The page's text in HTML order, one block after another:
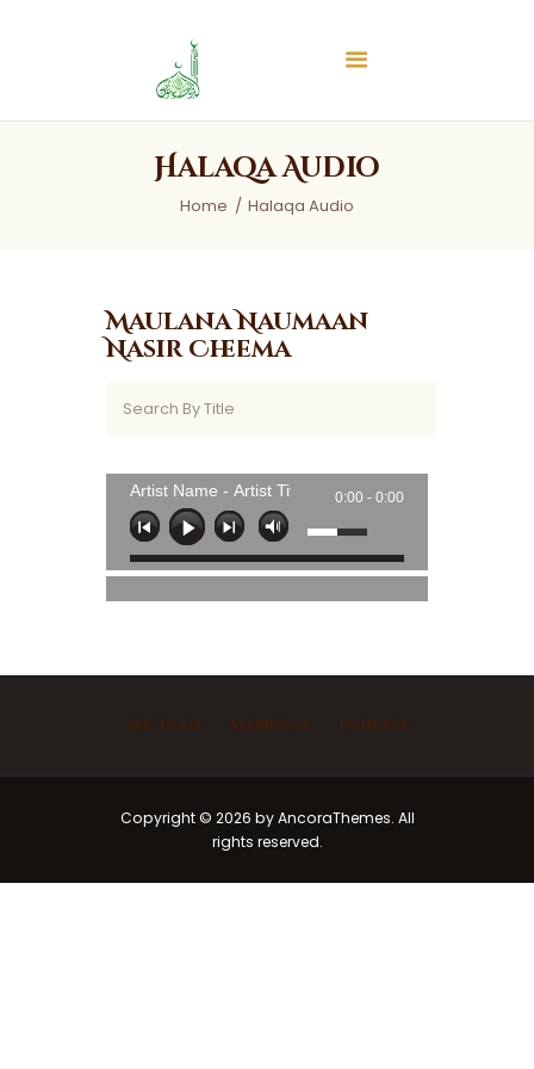
Halaqa Audio
Home Halaqa Audio
Islamic Center of Burlington
Islamic Center of Burlington
Contact UsMaulana Naumaan
Nasir Cheema
Artist Name - Artist Title 0:00 - 0:00
Ask Imam Marriage Funeral
Copyright © 2026 by AncoraThemes. All
rights reserved.